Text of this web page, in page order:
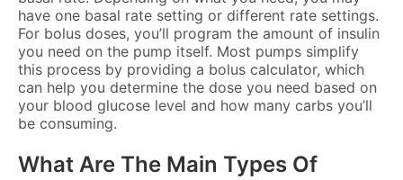
have one basal rate setting or different rate settings.
For bolus doses, you’ll program the amount of insulin
you need on the pump itself. Most pumps simplify
this process by providing a bolus calculator, which
can help you determine the dose you need based on
your blood glucose level and how many carbs you’ll
be consuming.
What Are The Main Types Of